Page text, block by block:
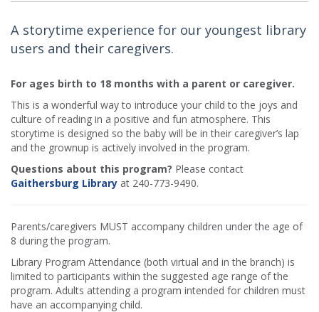
A storytime experience for our youngest library
users and their caregivers.
For ages birth to 18 months with a parent or caregiver.
This is a wonderful way to introduce your child to the joys and
culture of reading in a positive and fun atmosphere. This
storytime is designed so the baby will be in their caregiver’s lap
and the grownup is actively involved in the program.
Questions about this program? Please contact
Gaithersburg Library at 240-773-9490.
Parents/caregivers MUST accompany children under the age of
8 during the program.
Library Program Attendance (both virtual and in the branch) is
limited to participants within the suggested age range of the
program. Adults attending a program intended for children must
have an accompanying child.